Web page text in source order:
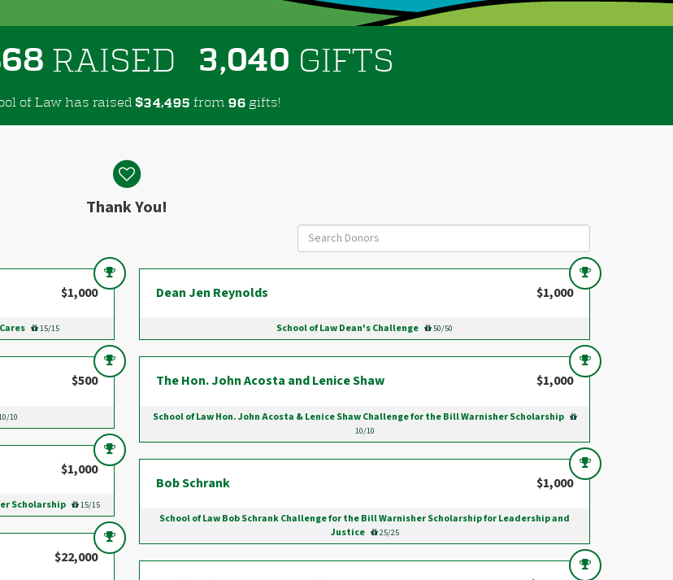
68 RAISED 3,040 GIFTS
of Law has raised $34,495 from 96 gifts!
Thank You!
$1,000
15/15
$500
10
$1,000
Scholarship 15/15
$22,000
Dean Jen Reynolds $1,000
School of Law Dean's Challenge 50/50
The Hon. John Acosta and Lenice Shaw $1,000
School of Law Hon. John Acosta & Lenice Shaw Challenge for the Bill Warnisher Scholarship
10/10
Bob Schrank $1,000
School of Law Bob Schrank Challenge for the Bill Warnisher Scholarship for Leadership and
Justice
25/25